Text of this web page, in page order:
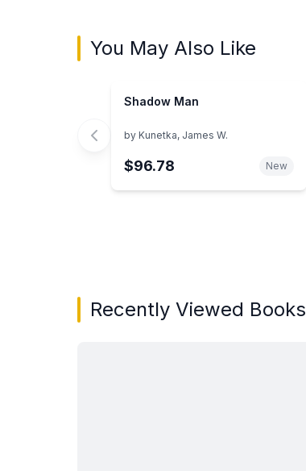
You May Also Like
Shadow Man
by Kunetka, James W.
$96.78 New
Recently Viewed Books